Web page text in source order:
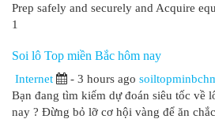
Prep safely and securely and Acquire
1
Soi lô Top miền Bắc hôm nay
Internet - 3 hours ago
Bạn đang tìm kiếm dự đoán siêu tốc về
nay ? Đừng bỏ lỡ cơ hội vàng để ăn